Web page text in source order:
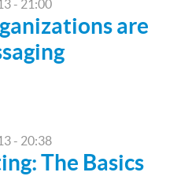
- 21:00
are
- 20:38
The Basics